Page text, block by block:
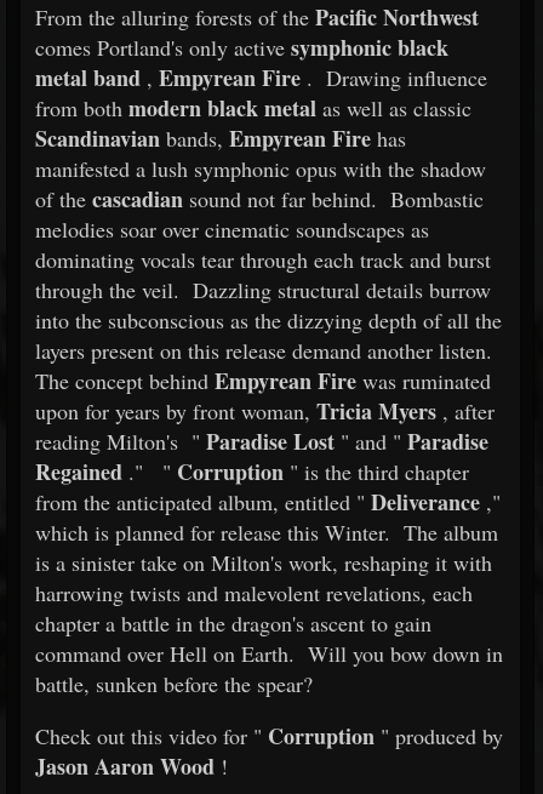
From the alluring forests of the Pacific Northwest
comes Portland's only active symphonic black
metal band , Empyrean Fire . Drawing influence
from both modern black metal as well as classic
Scandinavian bands, Empyrean Fire has
manifested a lush symphonic opus with the shadow
of the cascadian sound not far behind. Bombastic
melodies soar over cinematic soundscapes as
dominating vocals tear through each track and burst
through the veil. Dazzling structural details burrow
into the subconscious as the dizzying depth of all the
layers present on this release demand another listen.
The concept behind Empyrean Fire was ruminated
upon for years by front woman, Tricia Myers , after
reading Milton's " Paradise Lost " and " Paradise
Regained ." " Corruption " is the third chapter
from the anticipated album, entitled " Deliverance ,"
which is planned for release this Winter. The album
is a sinister take on Milton's work, reshaping it with
harrowing twists and malevolent revelations, each
chapter a battle in the dragon's ascent to gain
command over Hell on Earth. Will you bow down in
battle, sunken before the spear?
Check out this video for " Corruption " produced by
Jason Aaron Wood !